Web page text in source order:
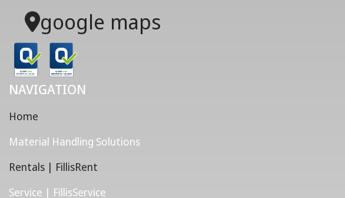
google maps
NAVIGATION
Home
Material Handling Solutions
Rentals | FillisRent
Service | FillisService